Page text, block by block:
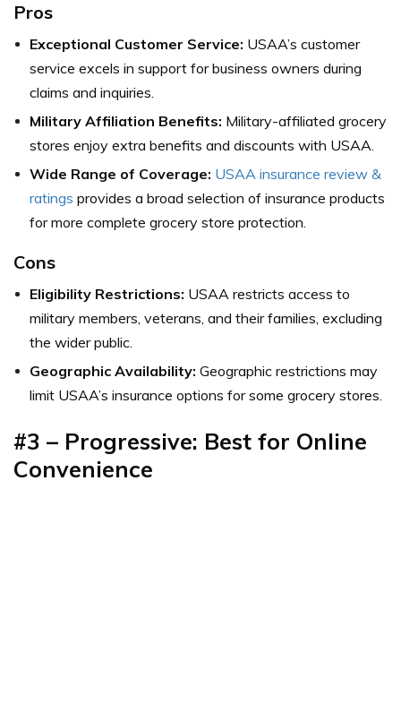
Pros
Exceptional Customer Service: USAA’s customer
service excels in support for business owners during
claims and inquiries.
Military Affiliation Benefits: Military-affiliated grocery
stores enjoy extra benefits and discounts with USAA.
Wide Range of Coverage: USAA insurance review &
ratings provides a broad selection of insurance products
for more complete grocery store protection.
Cons
Eligibility Restrictions: USAA restricts access to
military members, veterans, and their families, excluding
the wider public.
Geographic Availability: Geographic restrictions may
limit USAA’s insurance options for some grocery stores.
#3 – Progressive: Best for Online
Convenience